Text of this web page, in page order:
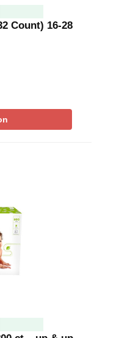
Count) 16-28